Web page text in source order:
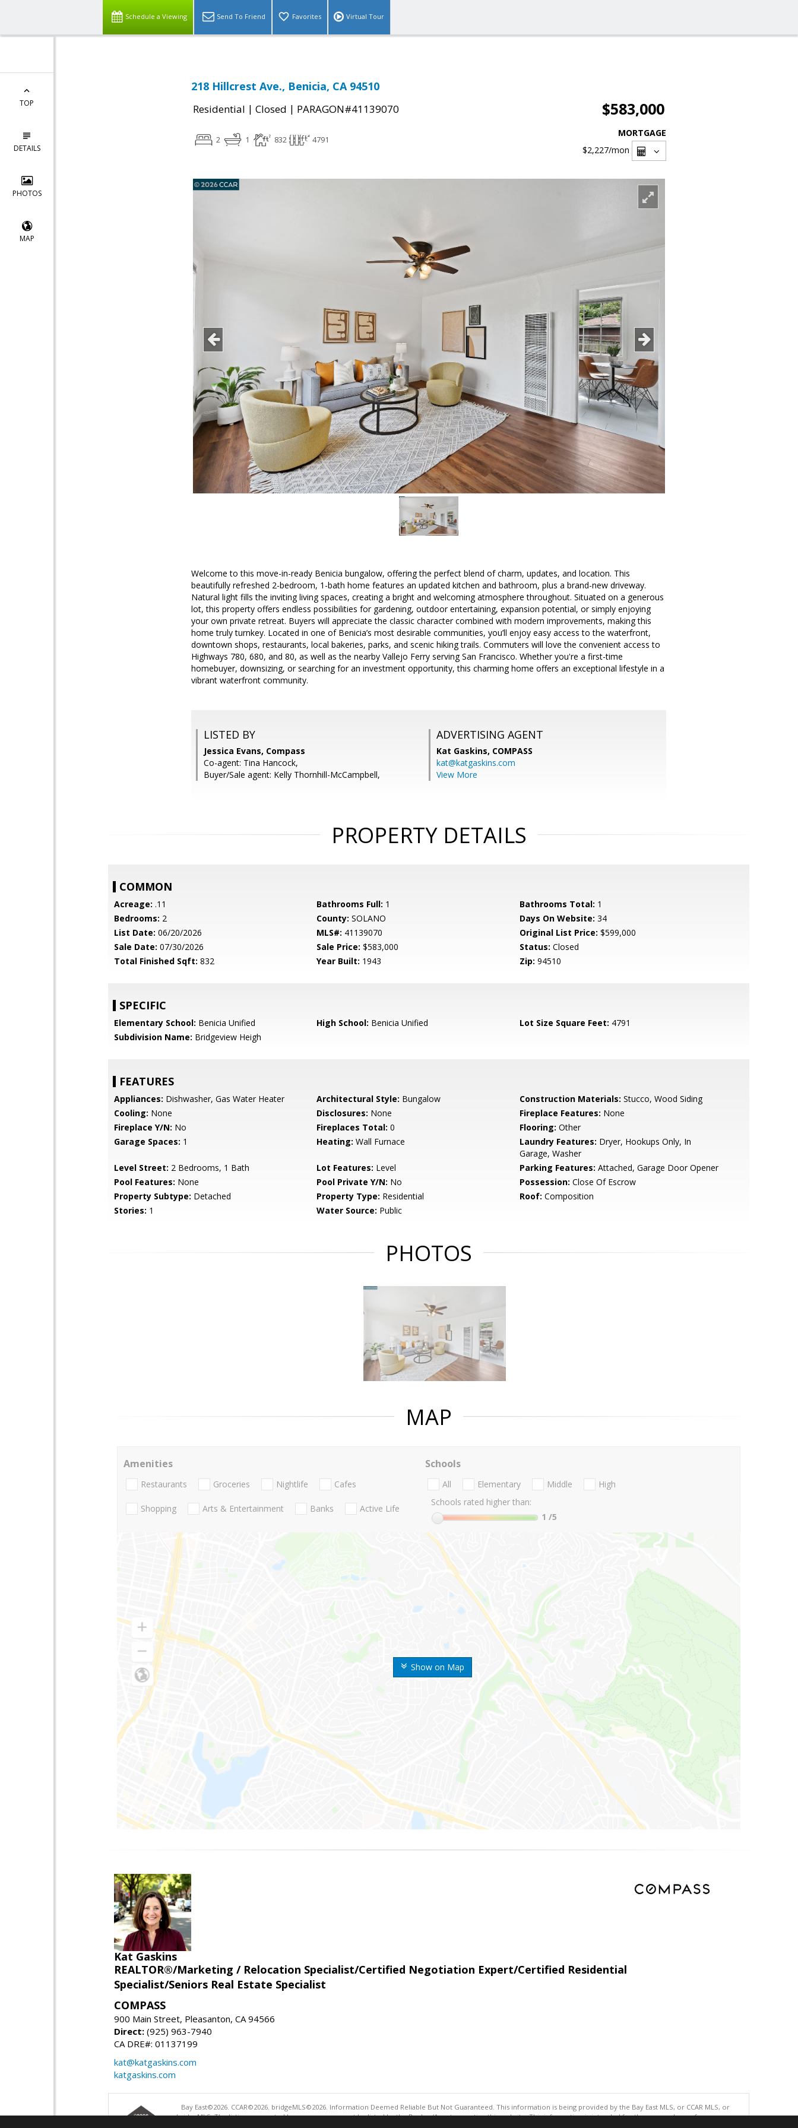
Schedule a Viewing Send To Friend Favorites Virtual Tour
TOP
DETAILS
PHOTOS
MAP
218 Hillcrest Ave., Benicia, CA 94510
Residential | Closed | PARAGON#41139070 $583,000
2 1 832 4791
MORTGAGE
$2,227/mon
Welcome to this move-in-ready Benicia bungalow, offering the perfect blend of charm, updates, and location. This
beautifully refreshed 2-bedroom, 1-bath home features an updated kitchen and bathroom, plus a brand-new driveway.
Natural light fills the inviting living spaces, creating a bright and welcoming atmosphere throughout. Situated on a generous
lot, this property offers endless possibilities for gardening, outdoor entertaining, expansion potential, or simply enjoying
your own private retreat. Buyers will appreciate the classic character combined with modern improvements, making this
home truly turnkey. Located in one of Benicia’s most desirable communities, you’ll enjoy easy access to the waterfront,
downtown shops, restaurants, local bakeries, parks, and scenic hiking trails. Commuters will love the convenient access to
Highways 780, 680, and 80, as well as the nearby Vallejo Ferry serving San Francisco. Whether you're a first-time
homebuyer, downsizing, or searching for an investment opportunity, this charming home offers an exceptional lifestyle in a
vibrant waterfront community.
LISTED BY
Jessica Evans, Compass
Co-agent: Tina Hancock,
Buyer/Sale agent: Kelly Thornhill-McCampbell,
ADVERTISING AGENT
Kat Gaskins, COMPASS
kat@katgaskins.com
View More
PROPERTY DETAILS
COMMON
Acreage: .11 Bathrooms Full: 1 Bathrooms Total: 1
Bedrooms: 2 County: SOLANO Days On Website: 34
List Date: 06/20/2026 MLS#: 41139070 Original List Price: $599,000
Sale Date: 07/30/2026 Sale Price: $583,000 Status: Closed
Total Finished Sqft: 832 Year Built: 1943 Zip: 94510
SPECIFIC
Elementary School: Benicia Unified High School: Benicia Unified Lot Size Square Feet: 4791
Subdivision Name: Bridgeview Heigh
FEATURES
Appliances: Dishwasher, Gas Water Heater Architectural Style: Bungalow Construction Materials: Stucco, Wood Siding
Cooling: None Disclosures: None Fireplace Features: None
Fireplace Y/N: No Fireplaces Total: 0 Flooring: Other
Garage Spaces: 1 Heating: Wall Furnace Laundry Features: Dryer, Hookups Only, In
Garage, Washer
Level Street: 2 Bedrooms, 1 Bath Lot Features: Level Parking Features: Attached, Garage Door Opener
Pool Features: None Pool Private Y/N: No Possession: Close Of Escrow
Property Subtype: Detached Property Type: Residential Roof: Composition
Stories: 1 Water Source: Public
PHOTOS
MAP
Show on Map
Amenities
Restaurants Groceries Nightlife Cafes
Shopping Arts & Entertainment Banks Active Life
Schools
All Elementary Middle
High
Schools rated higher than:
1 /5
Kat Gaskins
REALTOR®/Marketing / Relocation Specialist/Certified Negotiation Expert/Certified Residential
Specialist/Seniors Real Estate Specialist
COMPASS
900 Main Street, Pleasanton, CA 94566
Direct: (925) 963-7940
CA DRE#: 01137199
kat@katgaskins.com
katgaskins.com
Bay East©2026. CCAR©2026. bridgeMLS©2026. Information Deemed Reliable But Not Guaranteed. This information is being provided by the Bay East MLS, or CCAR MLS, or
bridgeMLS. The listings presented here may or may not be listed by the Broker/Agent operating this website. This information is intended for the personal use of consumers